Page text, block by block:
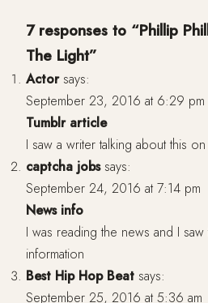
7 responses to “Phillip
The Light”
Actor says:
September 23, 2016 at 6:29 pm
Tumblr article
I saw a writer talking about this
captcha jobs says:
September 24, 2016 at 7:14 pm
News info
I was reading the news and I
information
Best Hip Hop Beat says:
September 25, 2016 at 5:36 am